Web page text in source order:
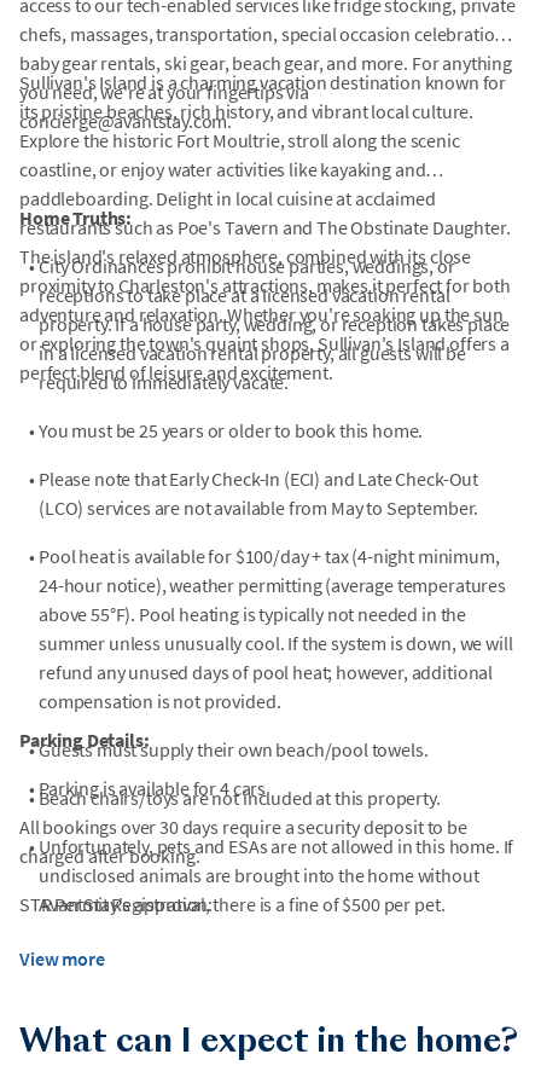
access to our tech-enabled services like fridge stocking, private
chefs, massages, transportation, special occasion celebrations,
baby gear rentals, ski gear, beach gear, and more. For anything
you need, we're at your fingertips via
concierge@avantstay.com.
Sullivan's Island is a charming vacation destination known for
its pristine beaches, rich history, and vibrant local culture.
Explore the historic Fort Moultrie, stroll along the scenic
coastline, or enjoy water activities like kayaking and
paddleboarding. Delight in local cuisine at acclaimed
restaurants such as Poe's Tavern and The Obstinate Daughter.
The island's relaxed atmosphere, combined with its close
proximity to Charleston's attractions, makes it perfect for both
adventure and relaxation. Whether you're soaking up the sun
or exploring the town's quaint shops, Sullivan's Island offers a
perfect blend of leisure and excitement.
Home Truths:
• City Ordinances prohibit house parties, weddings, or
receptions to take place at a licensed vacation rental
property. If a house party, wedding, or reception takes place
in a licensed vacation rental property, all guests will be
required to immediately vacate.
• You must be 25 years or older to book this home.
• Please note that Early Check-In (ECI) and Late Check-Out
(LCO) services are not available from May to September.
• Pool heat is available for $100/day + tax (4-night minimum,
24-hour notice), weather permitting (average temperatures
above 55°F). Pool heating is typically not needed in the
summer unless unusually cool. If the system is down, we will
refund any unused days of pool heat; however, additional
compensation is not provided.
•Guests must supply their own beach/pool towels.
• Beach chairs/toys are not included at this property.
• Unfortunately, pets and ESAs are not allowed in this home. If
undisclosed animals are brought into the home without
AvantStay's approval, there is a fine of $500 per pet.
•Fireplaces are not for guest use.
fee per additional month. Stays of more than 60 days will
need to be approved by the agent/owner.
Parking Details:
• Parking is available for 4 cars
All bookings over 30 days require a security deposit to be
charged after booking.
STR Permit Registration:
View more
What can I expect in the home?